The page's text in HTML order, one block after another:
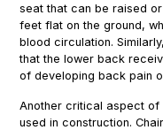
seat that can be raised
feet flat on the ground,
blood circulation.
that the lower back
of developing back pain
Another critical aspect of
used in construction.